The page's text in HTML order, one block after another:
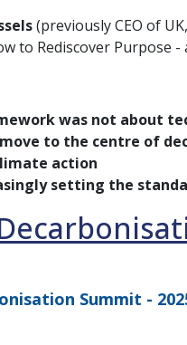
(previously CEO of
to Rediscover Purpose -
was not about
to the centre of
action
setting the
Summit -